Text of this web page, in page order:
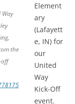
Way
the
off
Element
ary
(Lafayett
e, IN) for
our
United
Way
Kick-Off
event.